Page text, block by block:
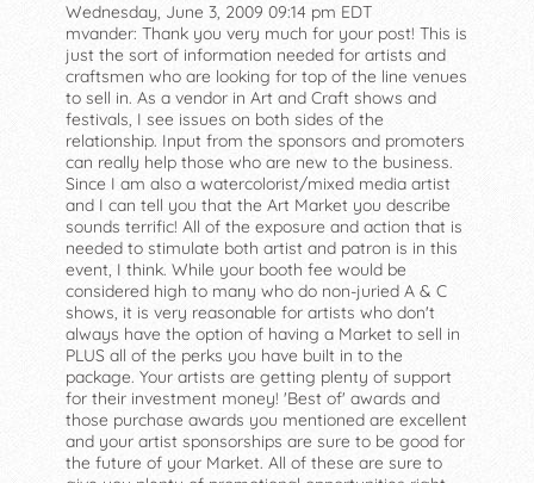
Wednesday, June 3, 2009 09:14 pm EDT
mvander: Thank you very much for your post! This is
just the sort of information needed for artists and
craftsmen who are looking for top of the line venues
to sell in. As a vendor in Art and Craft shows and
festivals, I see issues on both sides of the
relationship. Input from the sponsors and promoters
can really help those who are new to the business.
Since I am also a watercolorist/mixed media artist
and I can tell you that the Art Market you describe
sounds terrific! All of the exposure and action that is
needed to stimulate both artist and patron is in this
event, I think. While your booth fee would be
considered high to many who do non-juried A & C
shows, it is very reasonable for artists who don't
always have the option of having a Market to sell in
PLUS all of the perks you have built in to the
package. Your artists are getting plenty of support
for their investment money! 'Best of' awards and
those purchase awards you mentioned are excellent
and your artist sponsorships are sure to be good for
the future of your Market. All of these are sure to